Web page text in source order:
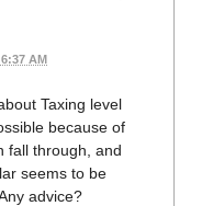
AM
Taxing level
because of
fall through, and
seems to be
advice?